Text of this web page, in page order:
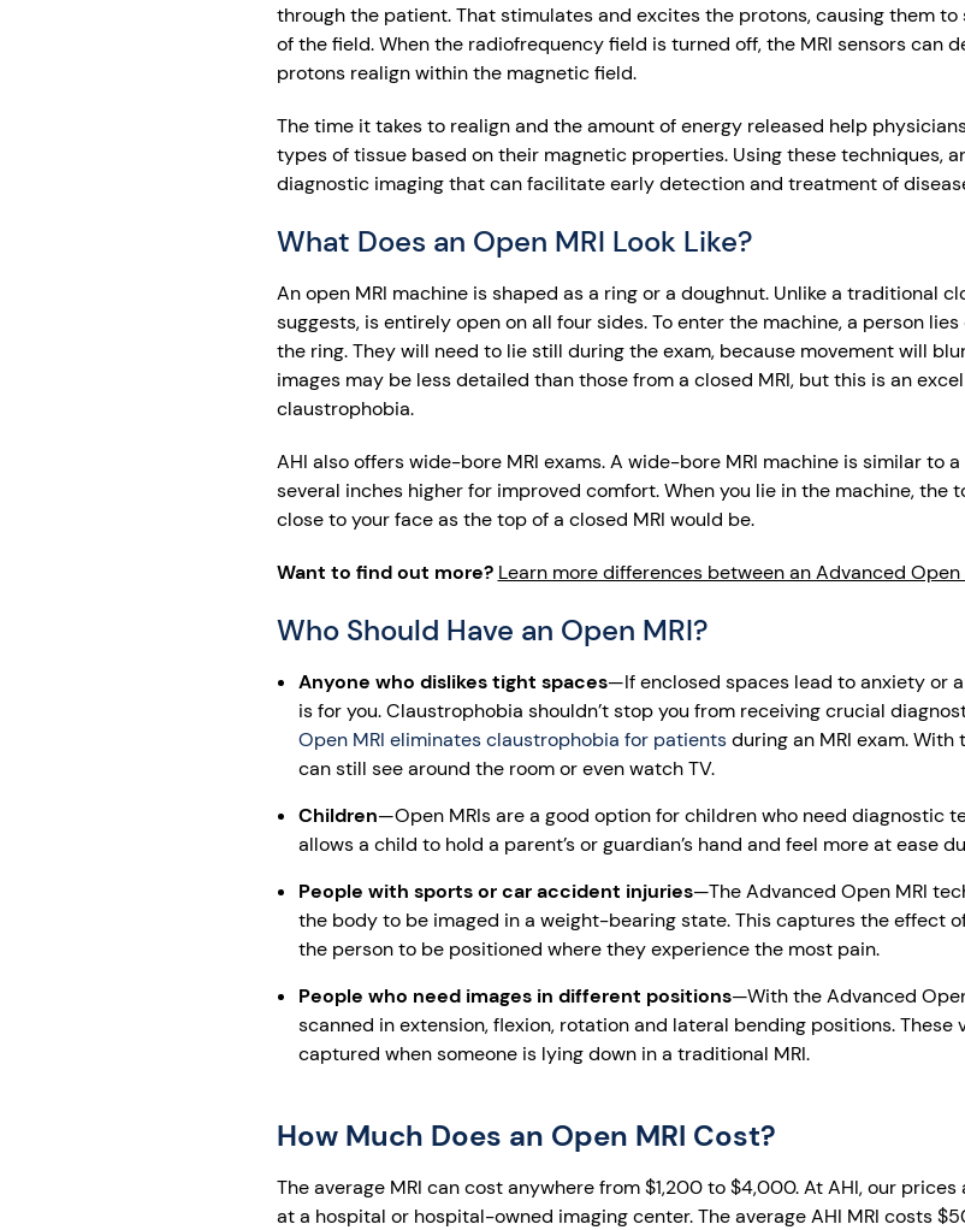
through the patient. That stimulates and excites the protons, causing them
of the field. When the radiofrequency field is turned off, the MRI sensors can
protons realign within the magnetic field.
The time it takes to realign and the amount of energy released help
types of tissue based on their magnetic properties. Using these techniques,
diagnostic imaging that can facilitate early detection and treatment of
What Does an Open MRI Look Like?
An open MRI machine is shaped as a ring or a doughnut. Unlike a traditional
suggests, is entirely open on all four sides. To enter the machine, a person
the ring. They will need to lie still during the exam, because movement will
images may be less detailed than those from a closed MRI, but this is an
claustrophobia.
AHI also offers wide-bore MRI exams. A wide-bore MRI machine is similar to
several inches higher for improved comfort. When you lie in the machine, the
close to your face as the top of a closed MRI would be.
Want to find out more? Learn more differences between an Advanced Open
Who Should Have an Open MRI?
Anyone who dislikes tight spaces—If enclosed spaces lead to anxiety or
is for you. Claustrophobia shouldn’t stop you from receiving crucial
Open MRI eliminates claustrophobia for patientsduring an MRI exam. With
can still see around the room or even watch TV.
Children—Open MRIs are a good option for children who need diagnostic
allows a child to hold a parent’s or guardian’s hand and feel more at ease
People with sports or car accident injuries—The Advanced Open MRI
the body to be imaged in a weight-bearing state. This captures the effect
the person to be positioned where they experience the most pain.
People who need images in different positions—With the Advanced
scanned in extension, flexion, rotation and lateral bending positions. These
captured when someone is lying down in a traditional MRI.
How Much Does an Open MRI Cost?
The average MRI can cost anywhere from $1,200 to $4,000. At AHI, our
at a hospital or hospital-owned imaging center. The average AHI MRI costs